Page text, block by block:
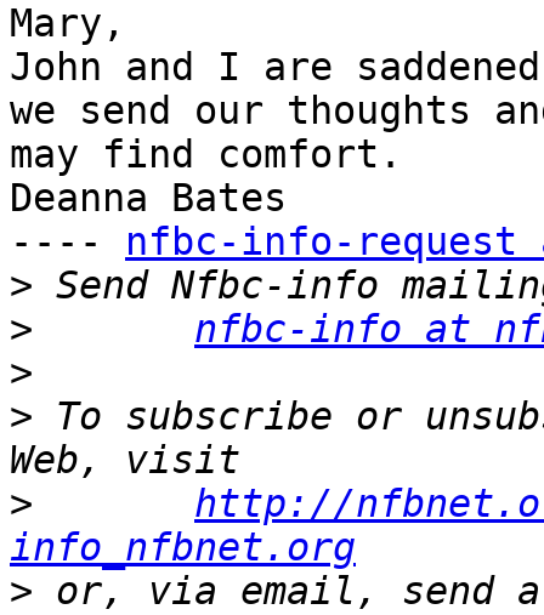
Mary,
John and I are
we send our thoughts
may find comfort.
Deanna Bates
---- nfbc-info-request
>
>
nfbc-info at
>
> To subscribe or
>
http://
info_nfbnet.org
> or, via email, send a